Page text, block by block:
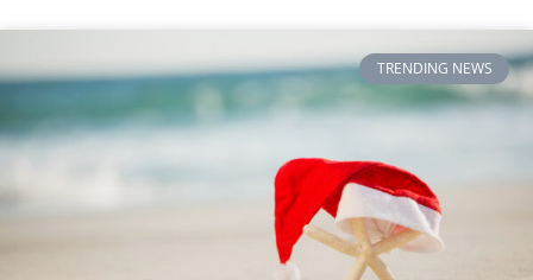
TRENDING NEWS